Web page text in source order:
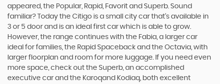
appeared, the Popular, Rapid, Favorit and Superb. Sound
familiar? Today the Citigo is a small city car that’s available in
3 or 5 door and is an ideal first car which is able to grow.
However, the range continues with the Fabia, a larger car
ideal for families, the Rapid Spaceback and the Octavia, with
larger floorplan and room for more luggage. If you need even
more space, check out the Superb, an accomplished
executive car and the Karoqand Kodiaq, both excellent